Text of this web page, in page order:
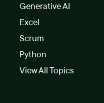
Generative AI
Excel
Scrum
Python
View All Topics